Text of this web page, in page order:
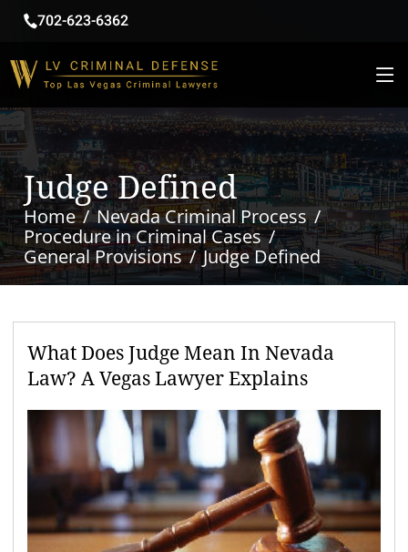
702-623-6362
Judge Defined
Home
Nevada Criminal Process
Procedure in Criminal Cases
General Provisions
Judge Defined
What Does Judge Mean In Nevada
Law? A Vegas Lawyer Explains